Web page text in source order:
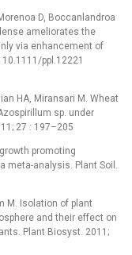
D, Boccanlandroa
ameliorates the
via enhancement of
ppl.12221
HA, Miransari M. Wheat
sp. under
27 : 197–205
promoting
analysis. Plant Soil.
M. Isolation of plant
and their effect on
Plant Biosyst. 2011;